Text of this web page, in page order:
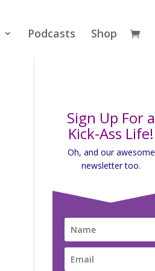
Podcasts Shop
Sign Up For a
Kick-Ass Life!
Oh, and our awesome
newsletter too.